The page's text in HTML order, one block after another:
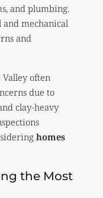
and plumbing.
mechanical
and
often
due to
clay-heavy
homes
the Most